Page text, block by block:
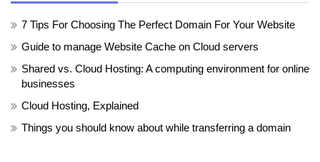
7 Tips For Choosing The Perfect Domain For Your Website
Guide to manage Website Cache on Cloud servers
Shared vs. Cloud Hosting: A computing environment for online
businesses
Cloud Hosting, Explained
Things you should know about while transferring a domain